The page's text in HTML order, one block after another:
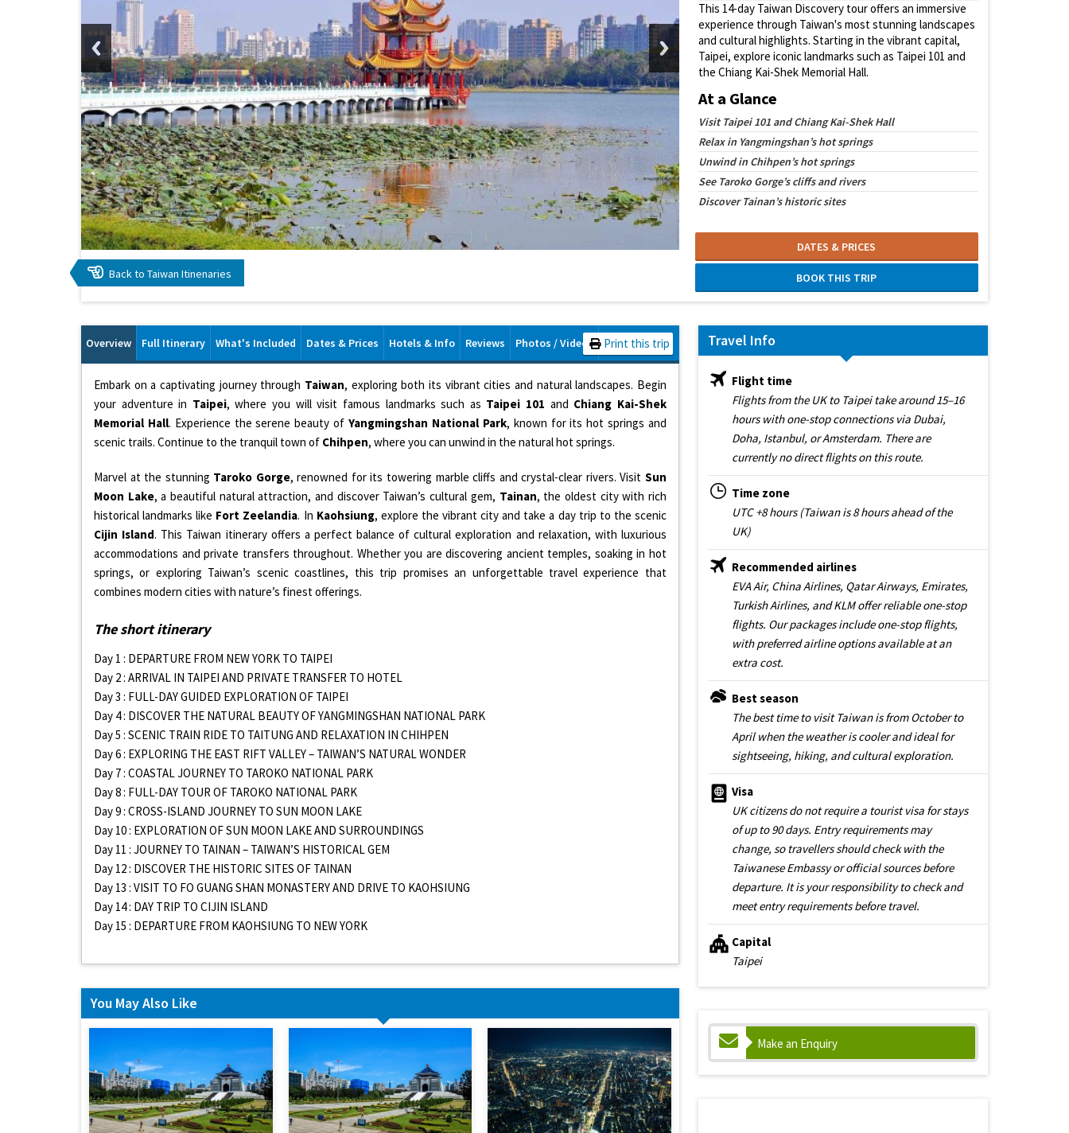
This 14-day Taiwan Discovery tour offers an immersive
experience through Taiwan's most stunning landscapes
and cultural highlights. Starting in the vibrant capital,
Taipei, explore iconic landmarks such as Taipei 101 and
the Chiang Kai-Shek Memorial Hall.
At a Glance
Visit Taipei 101 and Chiang Kai-Shek Hall
Relax in Yangmingshan’s hot springs
Unwind in Chihpen’s hot springs
See Taroko Gorge’s cliffs and rivers
Discover Tainan’s historic sites
Back to Taiwan Itinenaries
DATES & PRICES
BOOK THIS TRIP
Print this trip
Overview Full Itinerary What's Included Dates & Prices Hotels & Info Reviews Photos / Videos
Embark on a captivating journey through Taiwan, exploring both its vibrant cities and natural landscapes. Begin
your adventure in Taipei, where you will visit famous landmarks such as Taipei 101 and Chiang Kai-Shek
Memorial Hall. Experience the serene beauty ofYangmingshan National Park, known for its hot springs and
scenic trails. Continue to the tranquil town of Chihpen, where you can unwind in the natural hot springs.
Marvel at the stunning Taroko Gorge, renowned for its towering marble cliffs and crystal-clear rivers. Visit Sun
Moon Lake, a beautiful natural attraction, and discover Taiwan’s cultural gem, Tainan, the oldest city with rich
historical landmarks like Fort Zeelandia. In Kaohsiung, explore the vibrant city and take a day trip to the scenic
Cijin Island. This Taiwan itinerary offers a perfect balance of cultural exploration and relaxation, with luxurious
accommodations and private transfers throughout. Whether you are discovering ancient temples, soaking in hot
springs, or exploring Taiwan’s scenic coastlines, this trip promises an unforgettable travel experience that
combines modern cities with nature’s finest offerings.
The short itinerary
Day 1 : DEPARTURE FROM NEW YORK TO TAIPEI
Day 2 : ARRIVAL IN TAIPEI AND PRIVATE TRANSFER TO HOTEL
Day 3 : FULL-DAY GUIDED EXPLORATION OF TAIPEI
Day 4 : DISCOVER THE NATURAL BEAUTY OF YANGMINGSHAN NATIONAL PARK
Day 5 : SCENIC TRAIN RIDE TO TAITUNG AND RELAXATION IN CHIHPEN
Day 6 : EXPLORING THE EAST RIFT VALLEY – TAIWAN’S NATURAL WONDER
Day 7 : COASTAL JOURNEY TO TAROKO NATIONAL PARK
Day 8 : FULL-DAY TOUR OF TAROKO NATIONAL PARK
Day 9 : CROSS-ISLAND JOURNEY TO SUN MOON LAKE
Day 10 : EXPLORATION OF SUN MOON LAKE AND SURROUNDINGS
Day 11 : JOURNEY TO TAINAN – TAIWAN’S HISTORICAL GEM
Day 12 : DISCOVER THE HISTORIC SITES OF TAINAN
Day 13 : VISIT TO FO GUANG SHAN MONASTERY AND DRIVE TO KAOHSIUNG
Day 14 : DAY TRIP TO CIJIN ISLAND
Day 15 : DEPARTURE FROM KAOHSIUNG TO NEW YORK
You May Also Like
Travel Info
Flight time
Flights from the UK to Taipei take around 15–16
hours with one-stop connections via Dubai,
Doha, Istanbul, or Amsterdam. There are
currently no direct flights on this route.
Time zone
UTC +8 hours (Taiwan is 8 hours ahead of the
UK)
Recommended airlines
EVA Air, China Airlines, Qatar Airways, Emirates,
Turkish Airlines, and KLM offer reliable one-stop
flights. Our packages include one-stop flights,
with preferred airline options available at an
extra cost.
Best season
The best time to visit Taiwan is from October to
April when the weather is cooler and ideal for
sightseeing, hiking, and cultural exploration.
Visa
UK citizens do not require a tourist visa for stays
of up to 90 days. Entry requirements may
change, so travellers should check with the
Taiwanese Embassy or official sources before
departure. It is your responsibility to check and
meet entry requirements before travel.
Capital
Taipei
Make an Enquiry